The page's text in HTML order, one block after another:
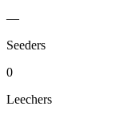
—
Seeders
0
Leechers